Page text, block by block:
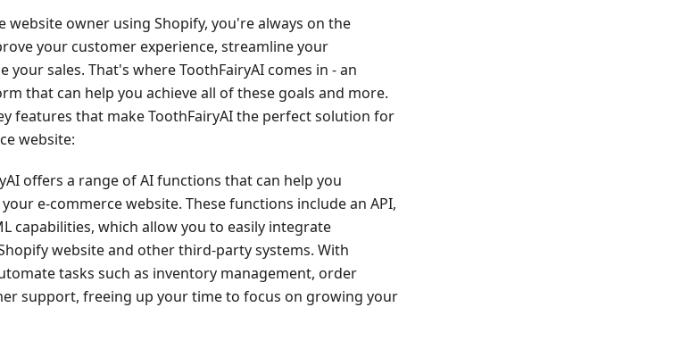
website owner using Shopify, you're always on the
your customer experience, streamline your
your sales. That's where ToothFairyAI comes in - an
that can help you achieve all of these goals and more.
features that make ToothFairyAI the perfect solution for
website:
offers a range of AI functions that can help you
e-commerce website. These functions include an API,
capabilities, which allow you to easily integrate
website and other third-party systems. With
tasks such as inventory management, order
support, freeing up your time to focus on growing your